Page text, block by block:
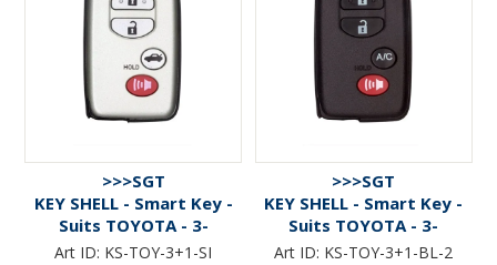
>>>SGT
KEY SHELL - Smart Key -
Suits TOYOTA - 3-
Btn+Panic (v.1) - SILVER
Art ID: KS-TOY-3+1-SI
>>>SGT
KEY SHELL - Smart Key -
Suits TOYOTA - 3-
Btn+Panic (v.2) - BLACK
Art ID: KS-TOY-3+1-BL-2